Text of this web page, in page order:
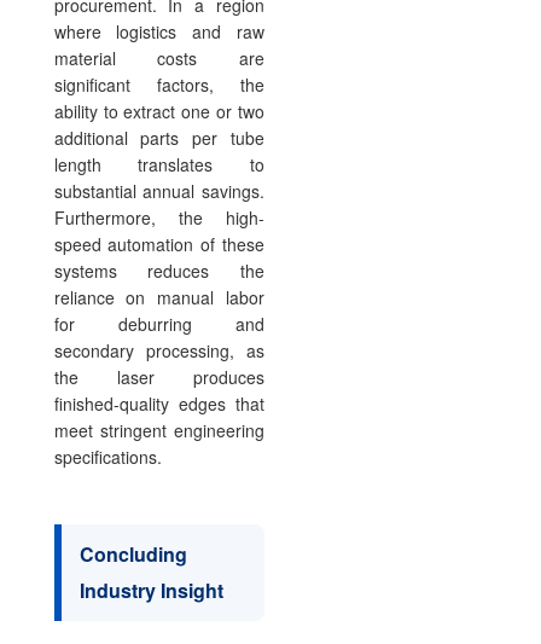
where logistics and raw
material costs are
significant factors, the
ability to extract one or two
additional parts per tube
length translates to
substantial annual savings.
Furthermore, the high-
speed automation of these
systems reduces the
reliance on manual labor
for deburring and
secondary processing, as
the laser produces
finished-quality edges that
meet stringent engineering
specifications.
Concluding
Industry Insight